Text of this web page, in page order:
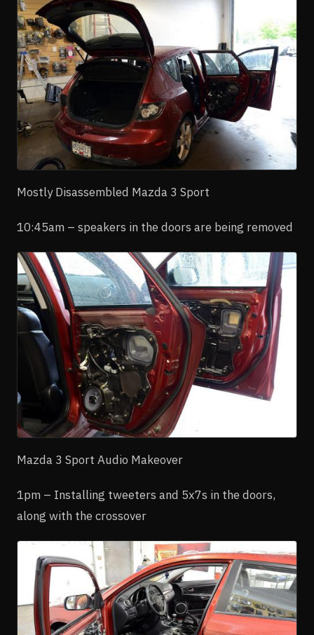
Mostly Disassembled Mazda 3 Sport
10:45am – speakers in the doors are being removed
Mazda 3 Sport Audio Makeover
1pm – Installing tweeters and 5x7s in the doors,
along with the crossover